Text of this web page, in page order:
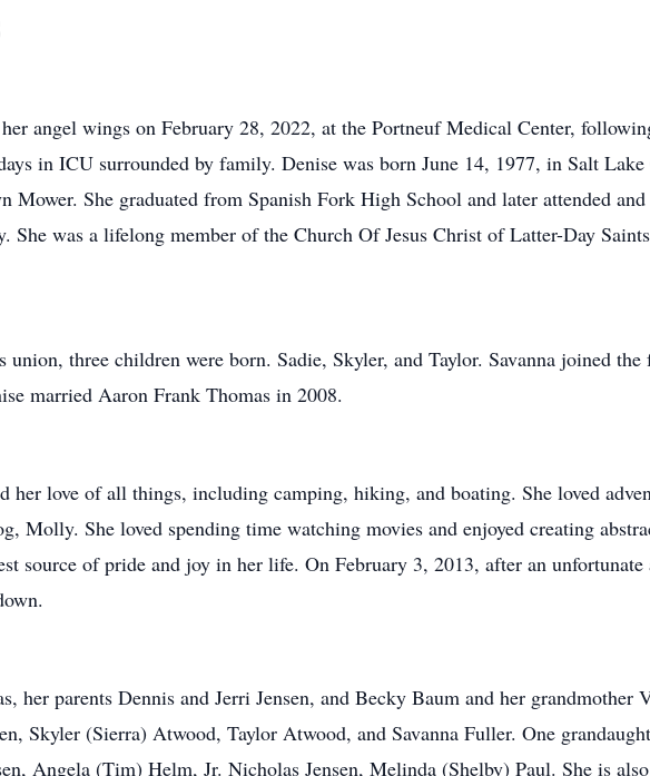
angel wings on February 28, 2022, at the Portneuf Medical Center,
in ICU surrounded by family. Denise was born June 14, 1977, in Salt
Mower. She graduated from Spanish Fork High School and later attended and
was a lifelong member of the Church Of Jesus Christ of Latter-Day
three children were born. Sadie, Skyler, and Taylor. Savanna joined
married Aaron Frank Thomas in 2008.
her love of all things, including camping, hiking, and boating. She loved
Molly. She loved spending time watching movies and enjoyed creating
source of pride and joy in her life. On February 3, 2013, after an unfortunate
her parents Dennis and Jerri Jensen, and Becky Baum and her grandmother
Skyler (Sierra) Atwood, Taylor Atwood, and Savanna Fuller. One
Angela (Tim) Helm, Jr. Nicholas Jensen, Melinda (Shelby) Paul. She is